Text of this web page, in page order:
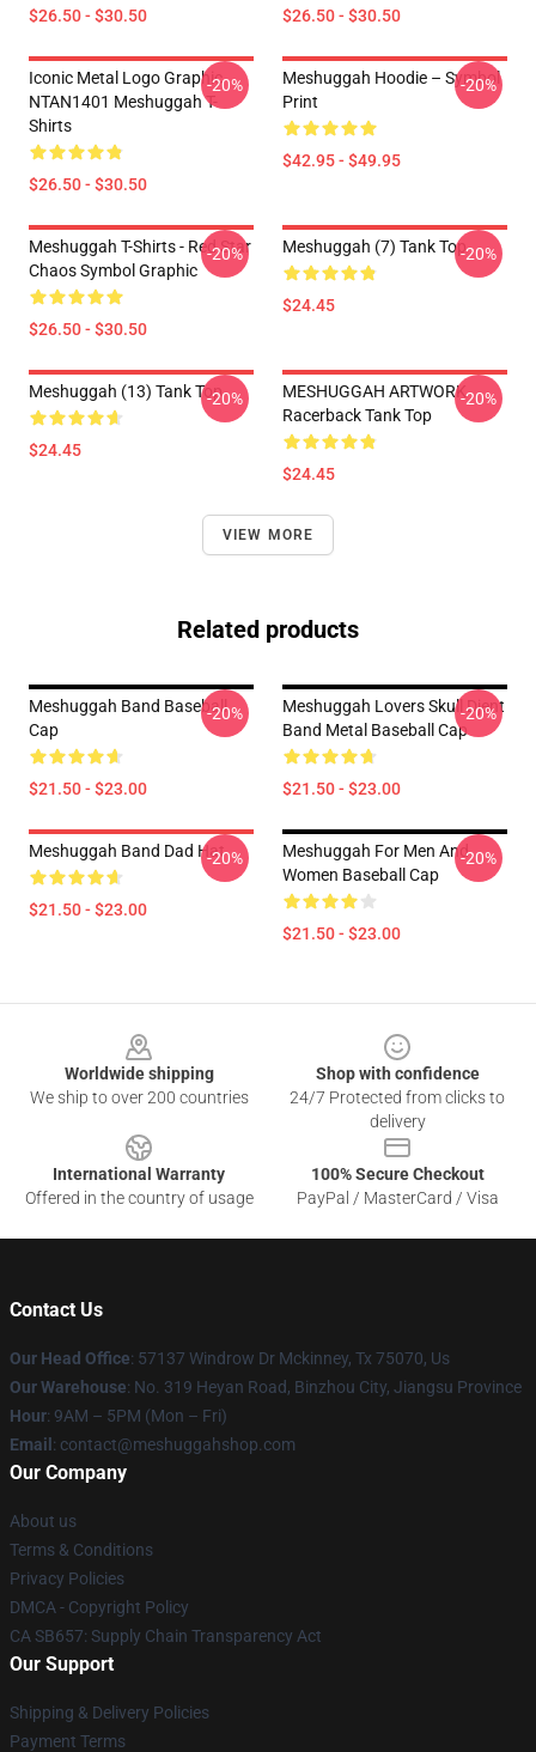
$26.50 - $30.50 $26.50 - $30.50
Iconic Metal Logo Graphic
NTAN1401 Meshuggah T-
Shirts
$26.50 - $30.50
-20%
Meshuggah Hoodie – Symbol
Print
$42.95 - $49.95
-20%
Meshuggah T-Shirts - Red Star
Chaos Symbol Graphic
$26.50 - $30.50
-20% Meshuggah (7) Tank Top
$24.45
-20%
Meshuggah (13) Tank Top
$24.45
-20%
MESHUGGAH ARTWORK
Racerback Tank Top
$24.45
-20%
VIEW MORE
Related products
Meshuggah Band Baseball
Cap
$21.50 - $23.00
-20%
Meshuggah Lovers Skull Djent
Band Metal Baseball Cap
$21.50 - $23.00
-20%
Meshuggah Band Dad Hat
$21.50 - $23.00
-20%
Meshuggah For Men And
Women Baseball Cap
$21.50 - $23.00
-20%
Worldwide shipping
We ship to over 200 countries
Shop with confidence
24/7 Protected from clicks to
delivery
International Warranty
Offered in the country of usage
100% Secure Checkout
PayPal / MasterCard / Visa
Contact Us
Our Head Office: 57137 Windrow Dr Mckinney, Tx 75070, Us
Our Warehouse: No. 319 Heyan Road, Binzhou City, Jiangsu Province
Hour: 9AM – 5PM (Mon – Fri)
Email : contact@meshuggahshop.com
Our Company
About us
Terms & Conditions
Privacy Policies
DMCA - Copyright Policy
CA SB657: Supply Chain Transparency Act
Our Support
Shipping & Delivery Policies
Payment Terms